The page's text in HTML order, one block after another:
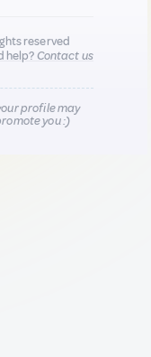
reserved
help?Contact us
profile may
you :)